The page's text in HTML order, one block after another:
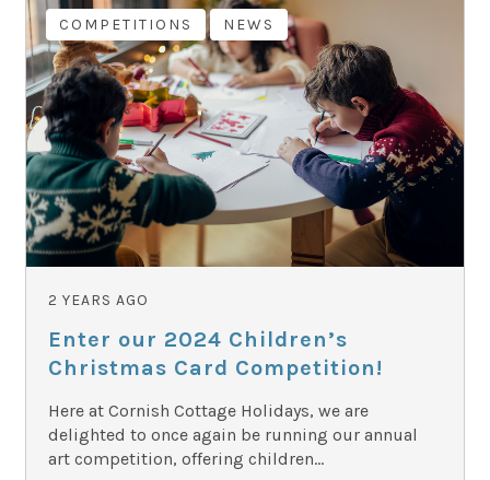
COMPETITIONS NEWS
2 YEARS AGO
Enter our 2024 Children’s
Christmas Card Competition!
Here at Cornish Cottage Holidays, we are
delighted to once again be running our annual
art competition, offering children...